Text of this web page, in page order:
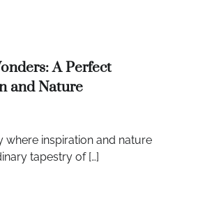
A Perfect
and Nature
where inspiration and nature
tapestry of […]